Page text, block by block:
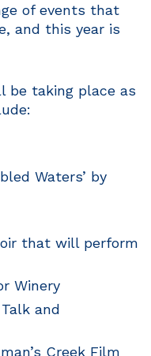
of events that
and this year is
be taking place as
Waters’ by
that will perform
Winery
and
Creek Film